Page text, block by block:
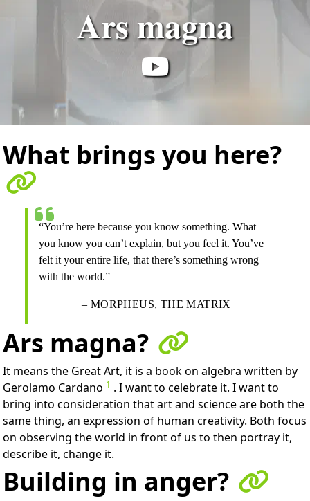
Ars magna
What brings you here?
“You’re here because you know something. What
you know you can’t explain, but you feel it. You’ve
felt it your entire life, that there’s something wrong
with the world.”
– MORPHEUS, THE MATRIX
Ars magna?
It means the Great Art, it is a book on algebra written by
Gerolamo Cardano 1 . I want to celebrate it. I want to
bring into consideration that art and science are both the
same thing, an expression of human creativity. Both focus
on observing the world in front of us to then portray it,
describe it, change it.
Building in anger?